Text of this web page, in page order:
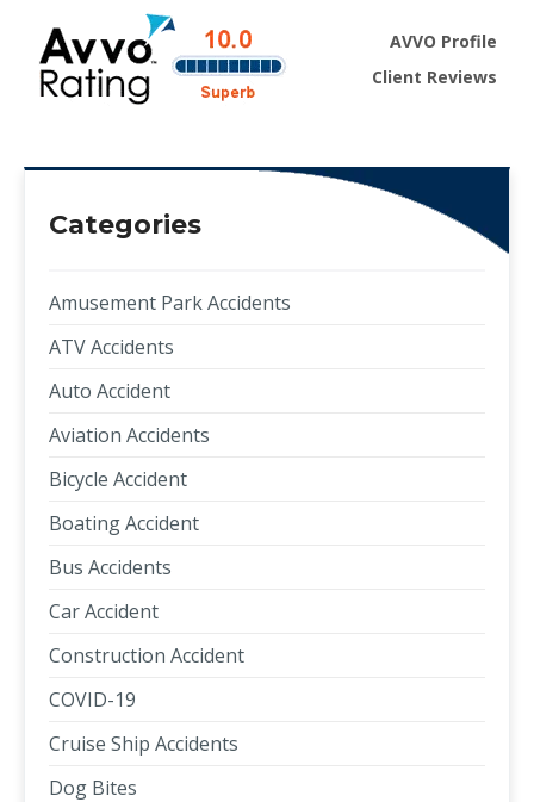
AVVO Profile
Client Reviews
Categories
Amusement Park Accidents
ATV Accidents
Auto Accident
Aviation Accidents
Bicycle Accident
Boating Accident
Bus Accidents
Car Accident
Construction Accident
COVID-19
Cruise Ship Accidents
Dog Bites